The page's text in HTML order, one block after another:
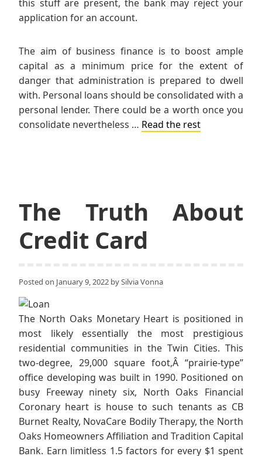
this stuff are present, the bank may reject your
application for an account.
The aim of business finance is to boost ample
capital as a minimum price for the extent of
danger that administration is prepared to dwell
with. Personal loans should be consolidated with a
personal lender. There could be a worth once you
consolidate nevertheless … Read the rest
The Truth About
Credit Card
Posted on January 9, 2022 bySilvia Vonna
The North Oaks Monetary Heart is positioned in
most likely essentially the most prestigious
residential communities in the Twin Cities. This
two-degree, 29,000 square foot,Â “prairie-type”
office developing was built in 1990. Positioned on
busy Freeway ninety six, North Oaks Financial
Coronary heart is house to such tenants as CB
Burnet Realty, NovaCare Bodily Therapy, the North
Oaks Homeowners Affiliation and Tradition Capital
Bank. Earn limitless 1.5 factors for every $1 spent